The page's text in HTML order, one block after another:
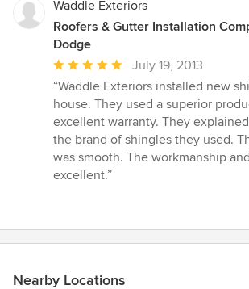
Waddle Exteriors
Roofers & Gutter Installation
Dodge
Average
rating:
5
out
of
5
stars
July 19, 2013
“Waddle Exteriors installed new
house. They used a superior
excellent warranty. They
the brand of shingles they used.
was smooth. The workmanship
excellent.”
Nearby Locations